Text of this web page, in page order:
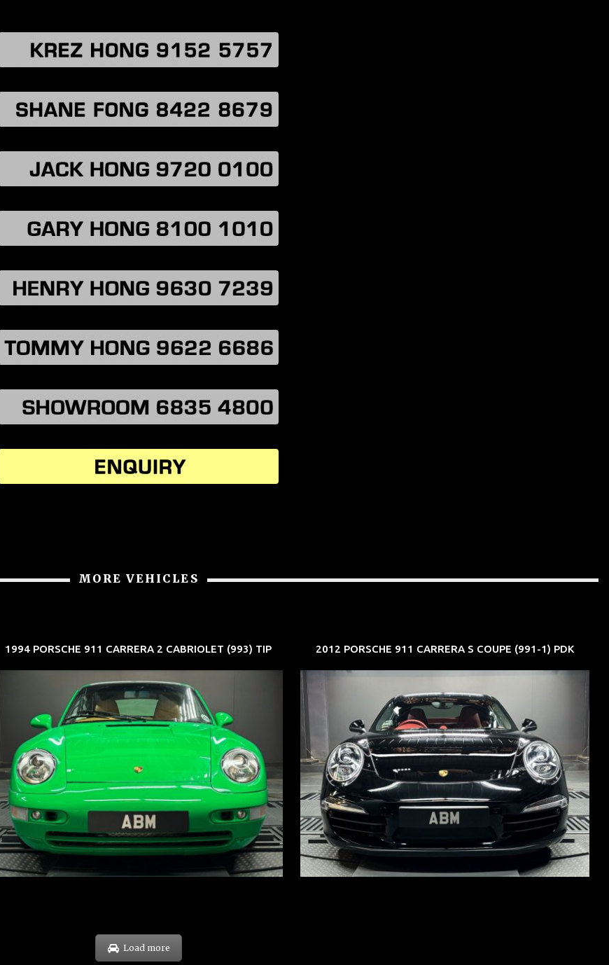
MORE VEHICLES
1994 PORSCHE 911 CARRERA 2 CABRIOLET (993) TIP
REG: Oct 94
ARF: N.A.
COE: $102K
EXP: Aug 34
2012 PORSCHE 911 CARRERA S COUPE (991-1) PDK
REG: Feb 12
ARF: $157K
COE: $60K
EXP: Oct 31
Load more